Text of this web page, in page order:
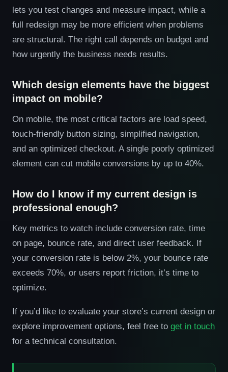
lets you test changes and measure impact, while a
full redesign may be more efficient when problems
are structural. The right call depends on budget and
how urgently the business needs results.
Which design elements have the biggest
impact on mobile?
On mobile, the most critical factors are load speed,
touch-friendly button sizing, simplified navigation,
and an optimized checkout. A single poorly optimized
element can cut mobile conversions by up to 40%.
How do I know if my current design is
professional enough?
Key metrics to watch include conversion rate, time
on page, bounce rate, and direct user feedback. If
your conversion rate is below 2%, your bounce rate
exceeds 70%, or users report friction, it’s time to
optimize.
If you’d like to evaluate your store’s current design or
explore improvement options, feel free to get in touch
for a technical consultation.